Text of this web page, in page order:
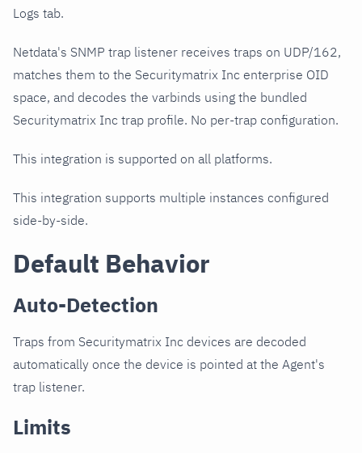
Logs tab.
Netdata's SNMP trap listener receives traps on UDP/162,
matches them to the Securitymatrix Inc enterprise OID
space, and decodes the varbinds using the bundled
Securitymatrix Inc trap profile. No per-trap configuration.
This integration is supported on all platforms.
This integration supports multiple instances configured
side-by-side.
Default Behavior
Auto-Detection
Traps from Securitymatrix Inc devices are decoded
automatically once the device is pointed at the Agent's
trap listener.
Limits